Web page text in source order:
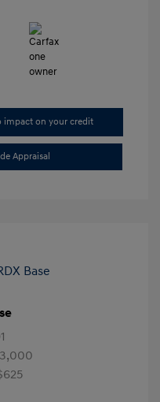
impact on your credit
Appraisal